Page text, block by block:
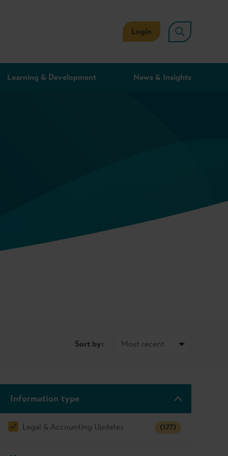
Login
Learning & Development News & Insights
Sort by:
Information type
Legal & Accounting Updates (177)